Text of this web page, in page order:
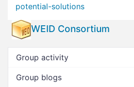
potential-solutions
WEID Consortium
Group activity
Group blogs